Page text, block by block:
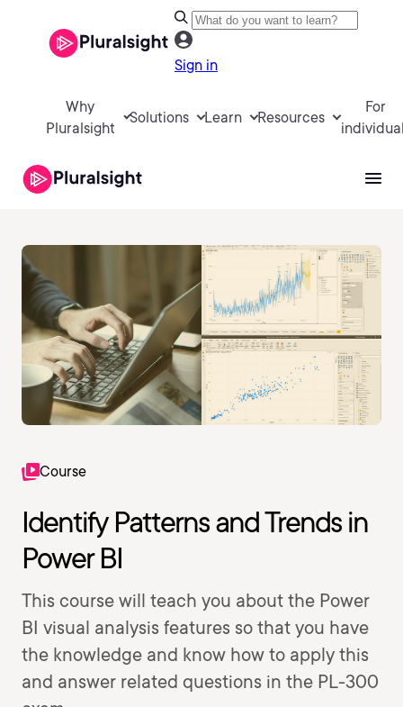
Sign in
Why
Pluralsight
Solutions Learn Resources
For
Course
Identify Patterns and Trends in
Power BI
This course will teach you about the Power
BI visual analysis features so that you have
the knowledge and know how to apply this
and answer related questions in the PL-300